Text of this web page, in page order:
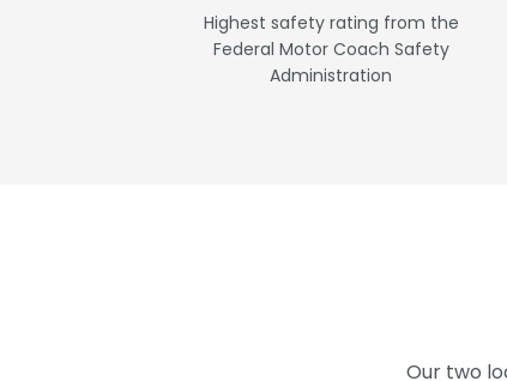
Highest safety rating from the
Federal Motor Coach Safety
Administration
Our two